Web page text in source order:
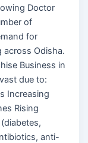
Doctor
of
for
across Odisha.
Business in
due to:
Increasing
Rising
anti-